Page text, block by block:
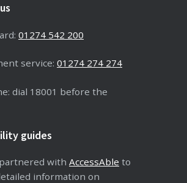
01274 542 200
service: 01274 274 274
dial 18001 before the
guides
with AccessAble to
information on